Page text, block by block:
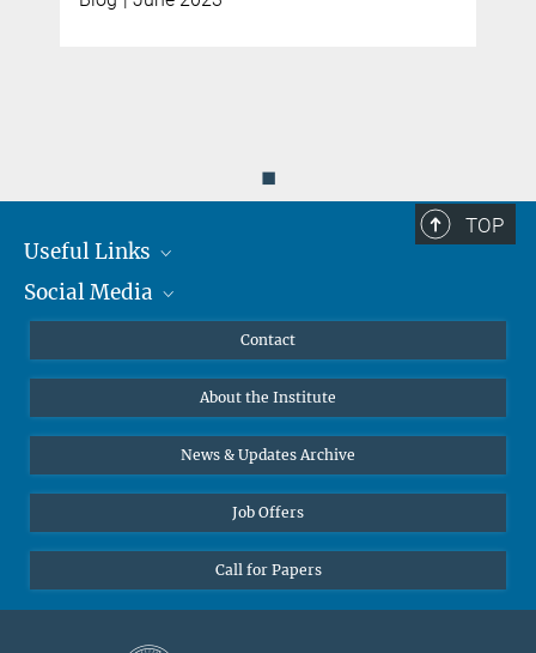
◼
TOP
Useful Links
MMG Alumni Corner
Online lectures
Diversity interviews
Social Media
Bluesky
Contact
About the Institute
News & Updates Archive
Job Offers
Call for Papers